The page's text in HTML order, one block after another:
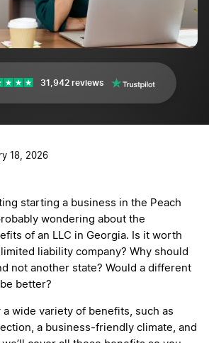
31,942 reviews
18, 2026
starting a business in the Peach
wondering about the
of an LLC in Georgia. Is it worth
liability company? Why should
not another state? Would a different
better?
a wide variety of benefits, such as
a business-friendly climate, and